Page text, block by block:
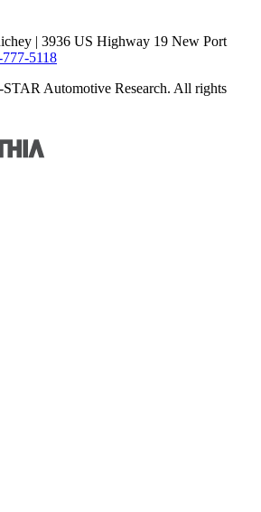
| 3936 US Highway 19 New Port
777-5118
Automotive Research. All rights